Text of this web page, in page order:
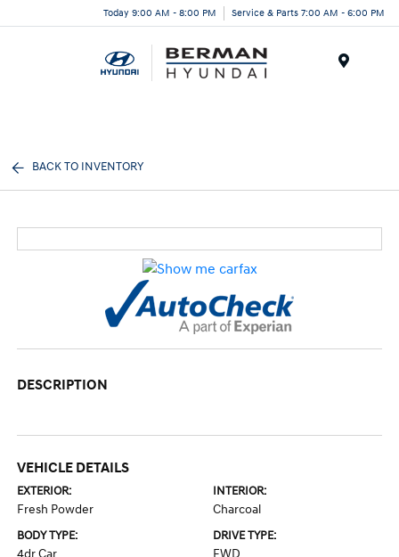
Today 9:00 AM - 8:00 PM Service & Parts 7:00 AM - 6:00 PM
BACK TO INVENTORY
DESCRIPTION
VEHICLE DETAILS
EXTERIOR:
Fresh Powder
INTERIOR:
Charcoal
BODY TYPE:
4dr Car
DRIVE TYPE:
FWD